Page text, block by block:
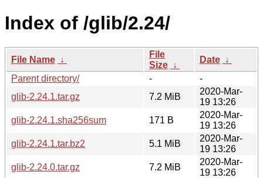
Index of /glib/2.24/
File Name ↓
File
Size ↓
Date ↓
Parent directory/
-
-
glib-2.24.1.tar.gz
7.2 MiB
2020-Mar-
19 13:26
glib-2.24.1.sha256sum
171 B
2020-Mar-
19 13:26
glib-2.24.1.tar.bz2
5.1 MiB
2020-Mar-
19 13:26
glib-2.24.0.tar.gz
7.2 MiB
2020-Mar-
19 13:26